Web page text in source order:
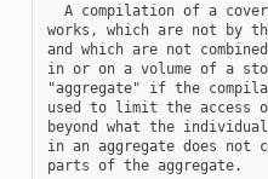
A compilation of a
works, which are not by
and which are not
in or on a volume of a
"aggregate" if the
used to limit the access
beyond what the
in an aggregate does
parts of the aggregate.